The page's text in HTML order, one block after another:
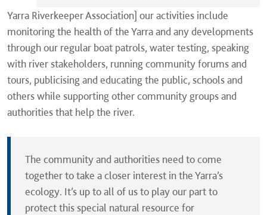
Yarra Riverkeeper Association] our activities include
monitoring the health of the Yarra and any developments
through our regular boat patrols, water testing, speaking
with river stakeholders, running community forums and
tours, publicising and educating the public, schools and
others while supporting other community groups and
authorities that help the river.
The community and authorities need to come
together to take a closer interest in the Yarra’s
ecology. It’s up to all of us to play our part to
protect this special natural resource for